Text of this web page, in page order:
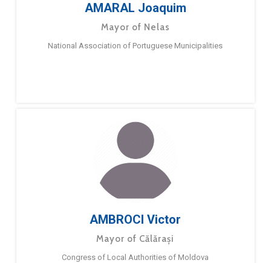
AMARAL Joaquim
Mayor of Nelas
National Association of Portuguese Municipalities
AMBROCI Victor
Mayor of Călărași
Congress of Local Authorities of Moldova